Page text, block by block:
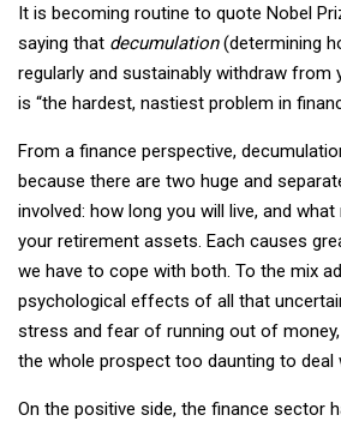
It is becoming routine to quote Nobel
saying that decumulation(determining
regularly and sustainably withdraw from
is “the hardest, nastiest problem in
From a finance perspective,
because there are two huge and
involved: how long you will live, and
your retirement assets. Each causes
we have to cope with both. To the mix
psychological effects of all that
stress and fear of running out of
the whole prospect too daunting to deal
On the positive side, the finance sector